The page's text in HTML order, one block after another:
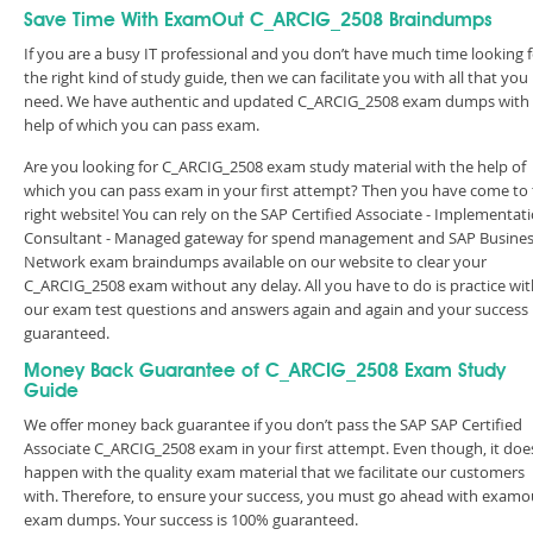
Save Time With ExamOut C_ARCIG_2508 Braindumps
If you are a busy IT professional and you don’t have much time looking
the right kind of study guide, then we can facilitate you with all that you
need. We have authentic and updated C_ARCIG_2508 exam dumps
help of which you can pass exam.
Are you looking for C_ARCIG_2508 exam study material with the help of
which you can pass exam in your first attempt? Then you have come to
right website! You can rely on the SAP Certified Associate -
Consultant - Managed gateway for spend management and SAP
Network exam braindumps available on our website to clear your
C_ARCIG_2508 exam without any delay. All you have to do is practice
our exam test questions and answers again and again and your success
guaranteed.
Money Back Guarantee of C_ARCIG_2508 Exam Study
Guide
We offer money back guarantee if you don’t pass the SAP SAP Certified
Associate C_ARCIG_2508 exam in your first attempt. Even though, it
happen with the quality exam material that we facilitate our customers
with. Therefore, to ensure your success, you must go ahead with
exam dumps. Your success is 100% guaranteed.